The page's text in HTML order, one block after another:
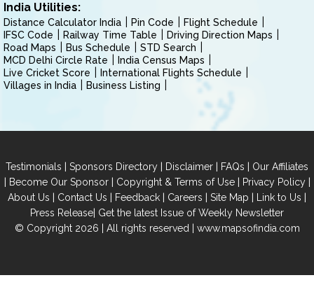
India Utilities:
Distance Calculator India Pin Code
Flight Schedule
IFSC Code
Railway Time Table
Driving Direction Maps
Road Maps
Bus Schedule
STD Search
MCD Delhi Circle Rate
India Census Maps
Live Cricket Score
International Flights Schedule
Villages in India
Business Listing
Testimonials | Sponsors Directory | Disclaimer | FAQs | Our Affiliates
| Become Our Sponsor| Copyright & Terms of Use| Privacy Policy|
About Us | Contact Us | Feedback | Careers | Site Map | Link to Us |
Press Release| Get the latest Issue of Weekly Newsletter
© Copyright 2026 | All rights reserved | www.mapsofindia.com